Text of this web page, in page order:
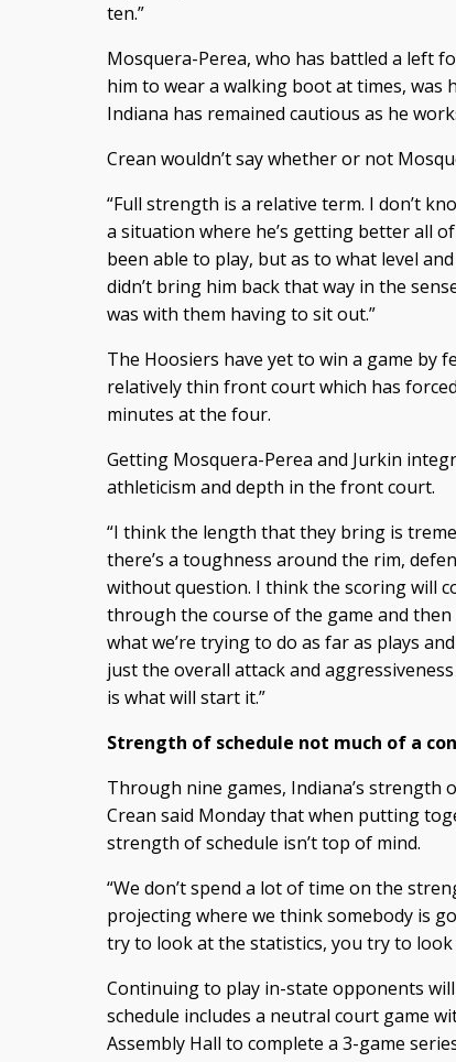
ten.”
Mosquera-Perea, who has battled a left
him to wear a walking boot at times,
Indiana has remained cautious as he
Crean wouldn’t say whether or not
“Full strength is a relative term. I don’t
a situation where he’s getting better all
been able to play, but as to what level
didn’t bring him back that way in the
was with them having to sit out.”
The Hoosiers have yet to win a game by
relatively thin front court which has
minutes at the four.
Getting Mosquera-Perea and Jurkin
athleticism and depth in the front court.
“I think the length that they bring is
there’s a toughness around the rim,
without question. I think the scoring will
through the course of the game and
what we’re trying to do as far as plays
just the overall attack and
is what will start it.”
Strength of schedule not much of a
Through nine games, Indiana’s strength
Crean said Monday that when putting
strength of schedule isn’t top of mind.
“We don’t spend a lot of time on the
projecting where we think somebody is
try to look at the statistics, you try to look
Continuing to play in-state opponents
schedule includes a neutral court game
Assembly Hall to complete a 3-game